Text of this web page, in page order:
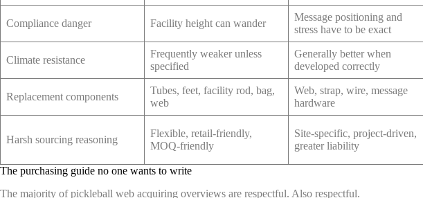
Compliance danger Facility height can wander
Message positioning and
stress have to be exact
Climate resistance
Frequently weaker unless
specified
Generally better when
developed correctly
Replacement components
Tubes, feet, facility rod, bag,
web
Web, strap, wire, message
hardware
Harsh sourcing reasoning
Flexible, retail-friendly,
MOQ-friendly
Site-specific, project-driven,
greater liability
The purchasing guide no one wants to write
The majority of pickleball web acquiring overviews are respectful. Also respectful.